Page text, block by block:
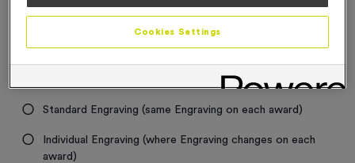
£ 9.99 each
Standard Engraving (same Engraving on each award)
Individual Engraving (where Engraving changes on each
award)
Cookies Settings